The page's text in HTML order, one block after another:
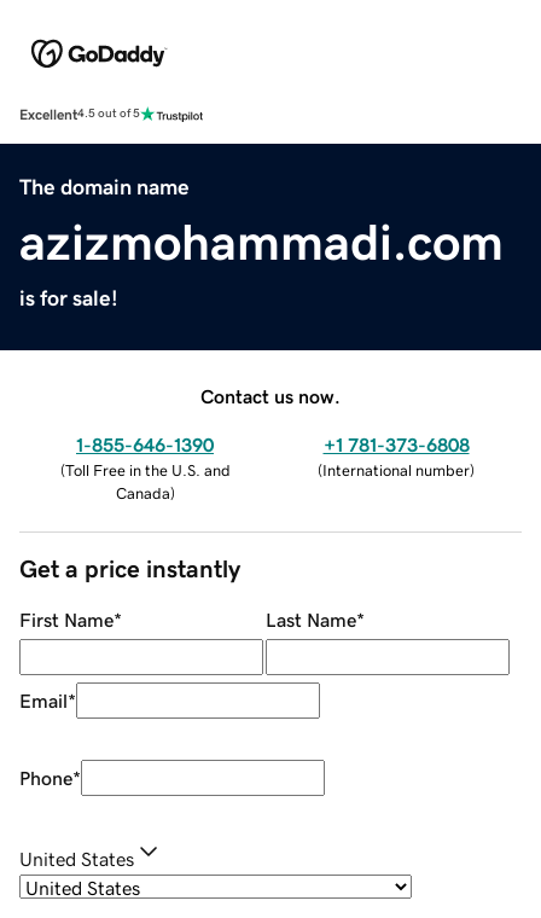
Excellent4.5 out of 5
The domain name
azizmohammadi.com
is for sale!
Contact us now.
1-855-646-1390
(Toll Free in the U.S. and
Canada)
+1 781-373-6808
(International number)
Get a price instantly
First Name* Last Name*
Email*
Phone*
United States